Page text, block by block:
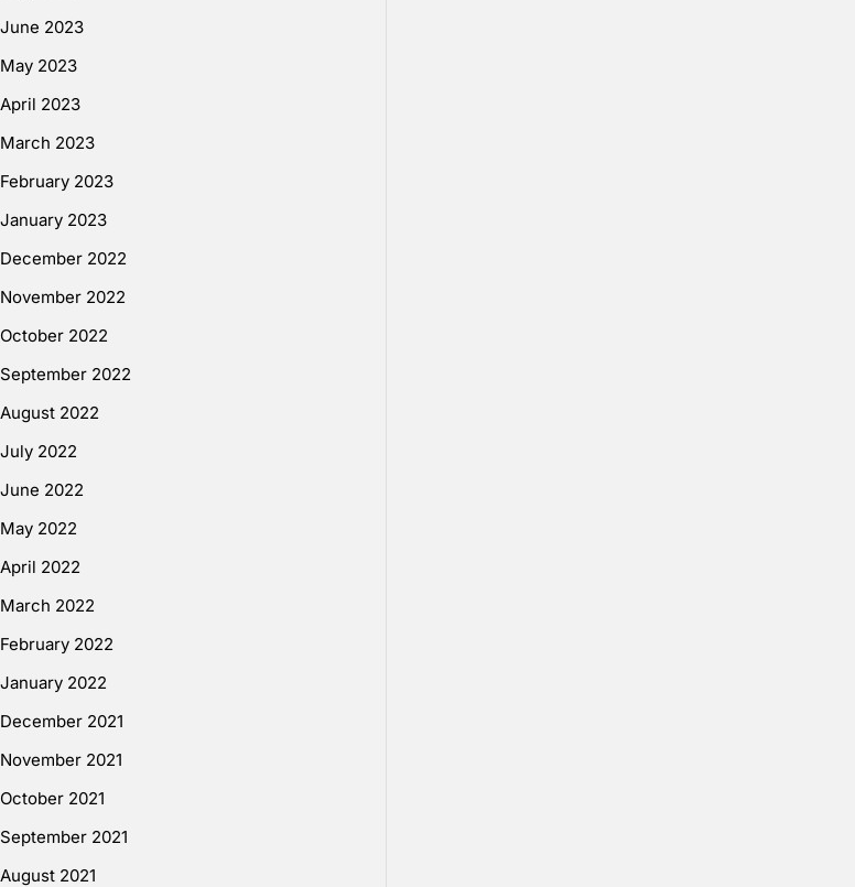
June 2023
May 2023
April 2023
March 2023
February 2023
January 2023
December 2022
November 2022
October 2022
September 2022
August 2022
July 2022
June 2022
May 2022
April 2022
March 2022
February 2022
January 2022
December 2021
November 2021
October 2021
September 2021
August 2021